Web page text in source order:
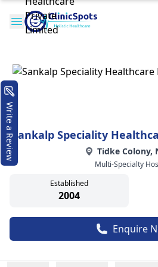
Sankalp Speciality
Tidke Colony,
Multi-Specialty
Established
2004
Enquire
Write a Review